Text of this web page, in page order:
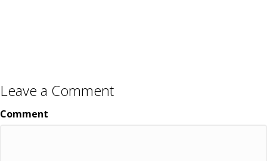
Leave a Comment
Comment